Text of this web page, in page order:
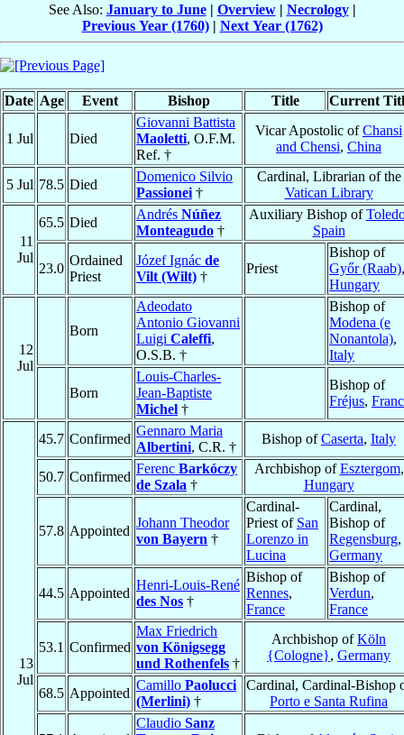
See Also: January to June| Overview| Necrology|
Previous Year (1760)| Next Year (1762)
Date Age Event Bishop Title Current
1 Jul Died
Giovanni Battista
Maoletti, O.F.M.
Ref. †
Vicar Apostolic ofChansi
and Chensi, China
5 Jul 78.5 Died
Domenico Silvio
Passionei †
Cardinal, Librarian of the
Vatican Library
11
Jul
65.5 Died
Andrés Núñez
Monteagudo †
Auxiliary Bishop of
Spain
23.0
Ordained
Priest
Józef Ignác de
Vilt (Wilt) †
Priest
Bishop of
Győr (Raab),
Hungary
12
Jul
Born
Adeodato
Antonio Giovanni
Luigi Caleffi,
O.S.B. †
Bishop of
Modena (e
Nonantola),
Italy
Born
Louis-Charles-
Jean-Baptiste
Michel †
Bishop of
Fréjus,
13
Jul
45.7 Confirmed
Gennaro Maria
Albertini, C.R. †
Bishop ofCaserta, Italy
50.7 Confirmed
Ferenc Barkóczy
de Szala †
Archbishop ofEsztergom,
Hungary
57.8 Appointed
Johann Theodor
von Bayern †
Cardinal-
Priest of San
Lorenzo in
Lucina
Cardinal,
Bishop of
Regensburg,
Germany
44.5 Appointed
Henri-Louis-René
des Nos †
Bishop of
Rennes,
France
Bishop of
Verdun,
France
53.1 Confirmed
Max Friedrich
von Königsegg
und Rothenfels †
Archbishop ofKöln
{Cologne}, Germany
68.5 Appointed
Camillo Paolucci
(Merlini) †
Cardinal, Cardinal-Bishop
Porto e Santa Rufina
Claudio Sanz